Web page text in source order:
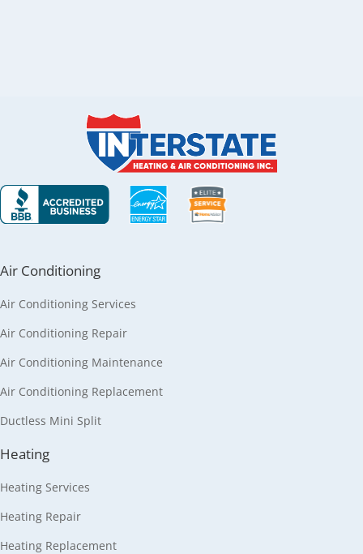
Air Conditioning
Air Conditioning Services
Air Conditioning Repair
Air Conditioning Maintenance
Air Conditioning Replacement
Ductless Mini Split
Heating
Heating Services
Heating Repair
Heating Replacement